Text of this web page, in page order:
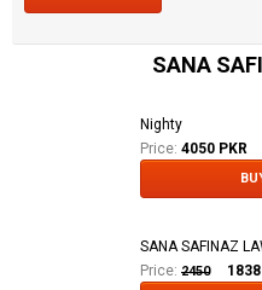
SANA
Nighty
Price: 4050 PKR
SANA SAFINAZ
Price: 2450 1838